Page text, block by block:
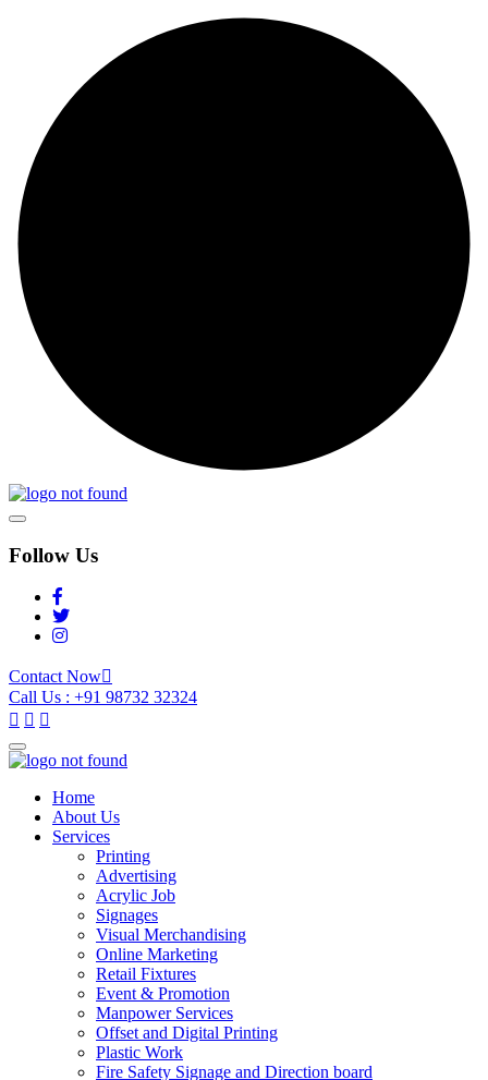
Follow Us
Contact Now
Call Us : +91 98732 32324
Home
About Us
Services
Printing
Advertising
Acrylic Job
Signages
Visual Merchandising
Online Marketing
Retail Fixtures
Event & Promotion
Manpower Services
Offset and Digital Printing
Plastic Work
Fire Safety Signage and Direction board